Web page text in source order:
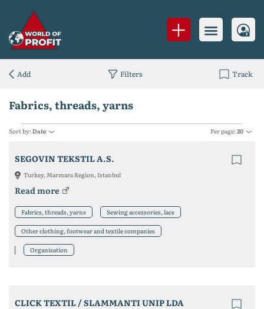
Fabrics, threads, yarns
Sort by:Date Per page:20
SEGOVIN TEKSTIL A.S.
Turkey, Marmara Region, Istanbul
Read more
Fabrics, threads, yarns Sewing accessories, lace
Other clothing, footwear and textile companies
Organization
CLICK TEXTIL / SLAMMANTI UNIP LDA
Add Filters Track